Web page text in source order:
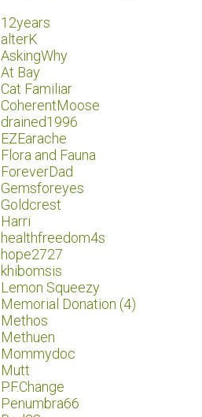
12years
alterK
AskingWhy
At Bay
Cat Familiar
CoherentMoose
drained1996
EZEarache
Flora and Fauna
ForeverDad
Gemsforeyes
Goldcrest
Harri
healthfreedom4s
hope2727
khibomsis
Lemon Squeezy
Memorial Donation (4)
Methos
Methuen
Mommydoc
Mutt
P.F.Change
Penumbra66